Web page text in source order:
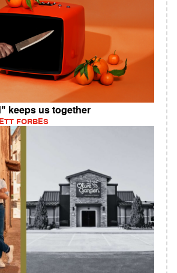
keeps us together
FORBES